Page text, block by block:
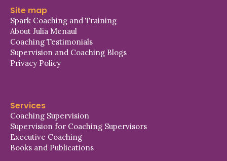
Site map
Spark Coaching and Training
About Julia Menaul
Coaching Testimonials
Supervision and Coaching Blogs
Privacy Policy
Services
Coaching Supervision
Supervision for Coaching Supervisors
Executive Coaching
Books and Publications